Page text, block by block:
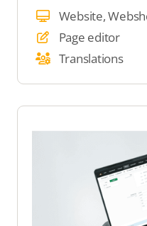
Website,
Page editor
Translations